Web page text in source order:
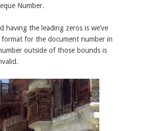
Number.
having the leading zeros is we’ve
for the document number in
outside of those bounds is